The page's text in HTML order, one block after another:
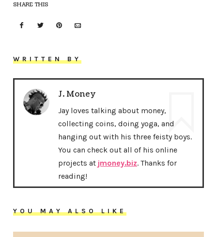
SHARE THIS
WRITTEN BY
J. Money
Jay loves talking about money,
collecting coins, doing yoga, and
hanging out with his three feisty boys.
You can check out all of his online
projects at jmoney.biz. Thanks for
reading!
YOU MAY ALSO LIKE